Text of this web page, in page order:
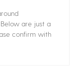
are just a
confirm with